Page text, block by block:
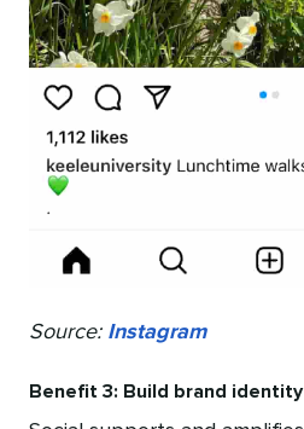
Source: Instagram
Benefit 3: Build brand identity